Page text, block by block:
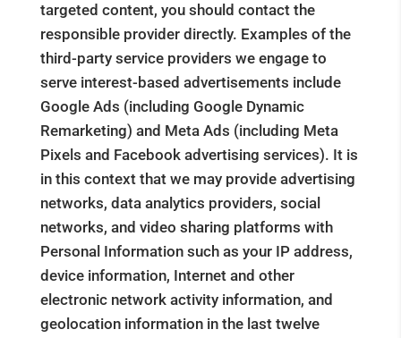
targeted content, you should contact the
responsible provider directly. Examples of the
third-party service providers we engage to
serve interest-based advertisements include
Google Ads (including Google Dynamic
Remarketing) and Meta Ads (including Meta
Pixels and Facebook advertising services). It is
in this context that we may provide advertising
networks, data analytics providers, social
networks, and video sharing platforms with
Personal Information such as your IP address,
device information, Internet and other
electronic network activity information, and
geolocation information in the last twelve